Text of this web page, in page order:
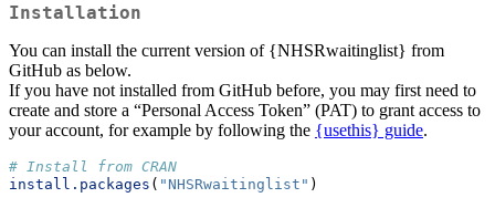
Installation
You can install the current version of {NHSRwaitinglist} from
GitHub as below.
If you have not installed from GitHub before, you may first need to
create and store a “Personal Access Token” (PAT) to grant access to
your account, for example by following the {usethis} guide.
# Install from CRAN
install.packages ( "NHSRwaitinglist" )